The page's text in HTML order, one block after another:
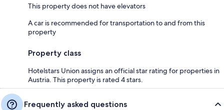
This property does not have elevators
A car is recommended for transportation to and from this
property
Property class
Hotelstars Union assigns an official star rating for properties in
Austria. This property is rated 4 stars.
Frequently asked questions